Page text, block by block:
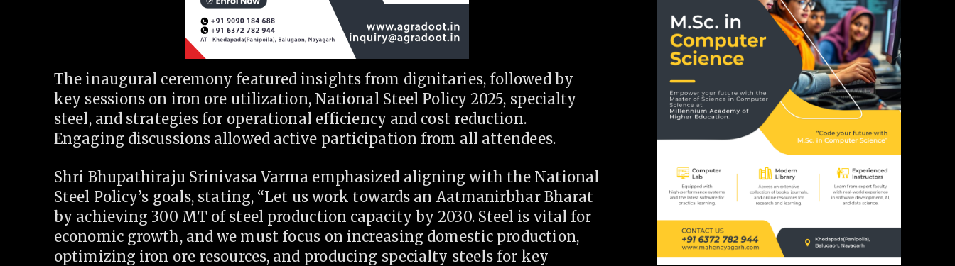
The inaugural ceremony featured insights from dignitaries, followed by
key sessions on iron ore utilization, National Steel Policy 2025, specialty
steel, and strategies for operational efficiency and cost reduction.
Engaging discussions allowed active participation from all attendees.
Shri Bhupathiraju Srinivasa Varma emphasized aligning with the National
Steel Policy’s goals, stating, “Let us work towards an Aatmanirbhar Bharat
by achieving 300 MT of steel production capacity by 2030. Steel is vital for
economic growth, and we must focus on increasing domestic production,
optimizing iron ore resources, and producing specialty steels for key